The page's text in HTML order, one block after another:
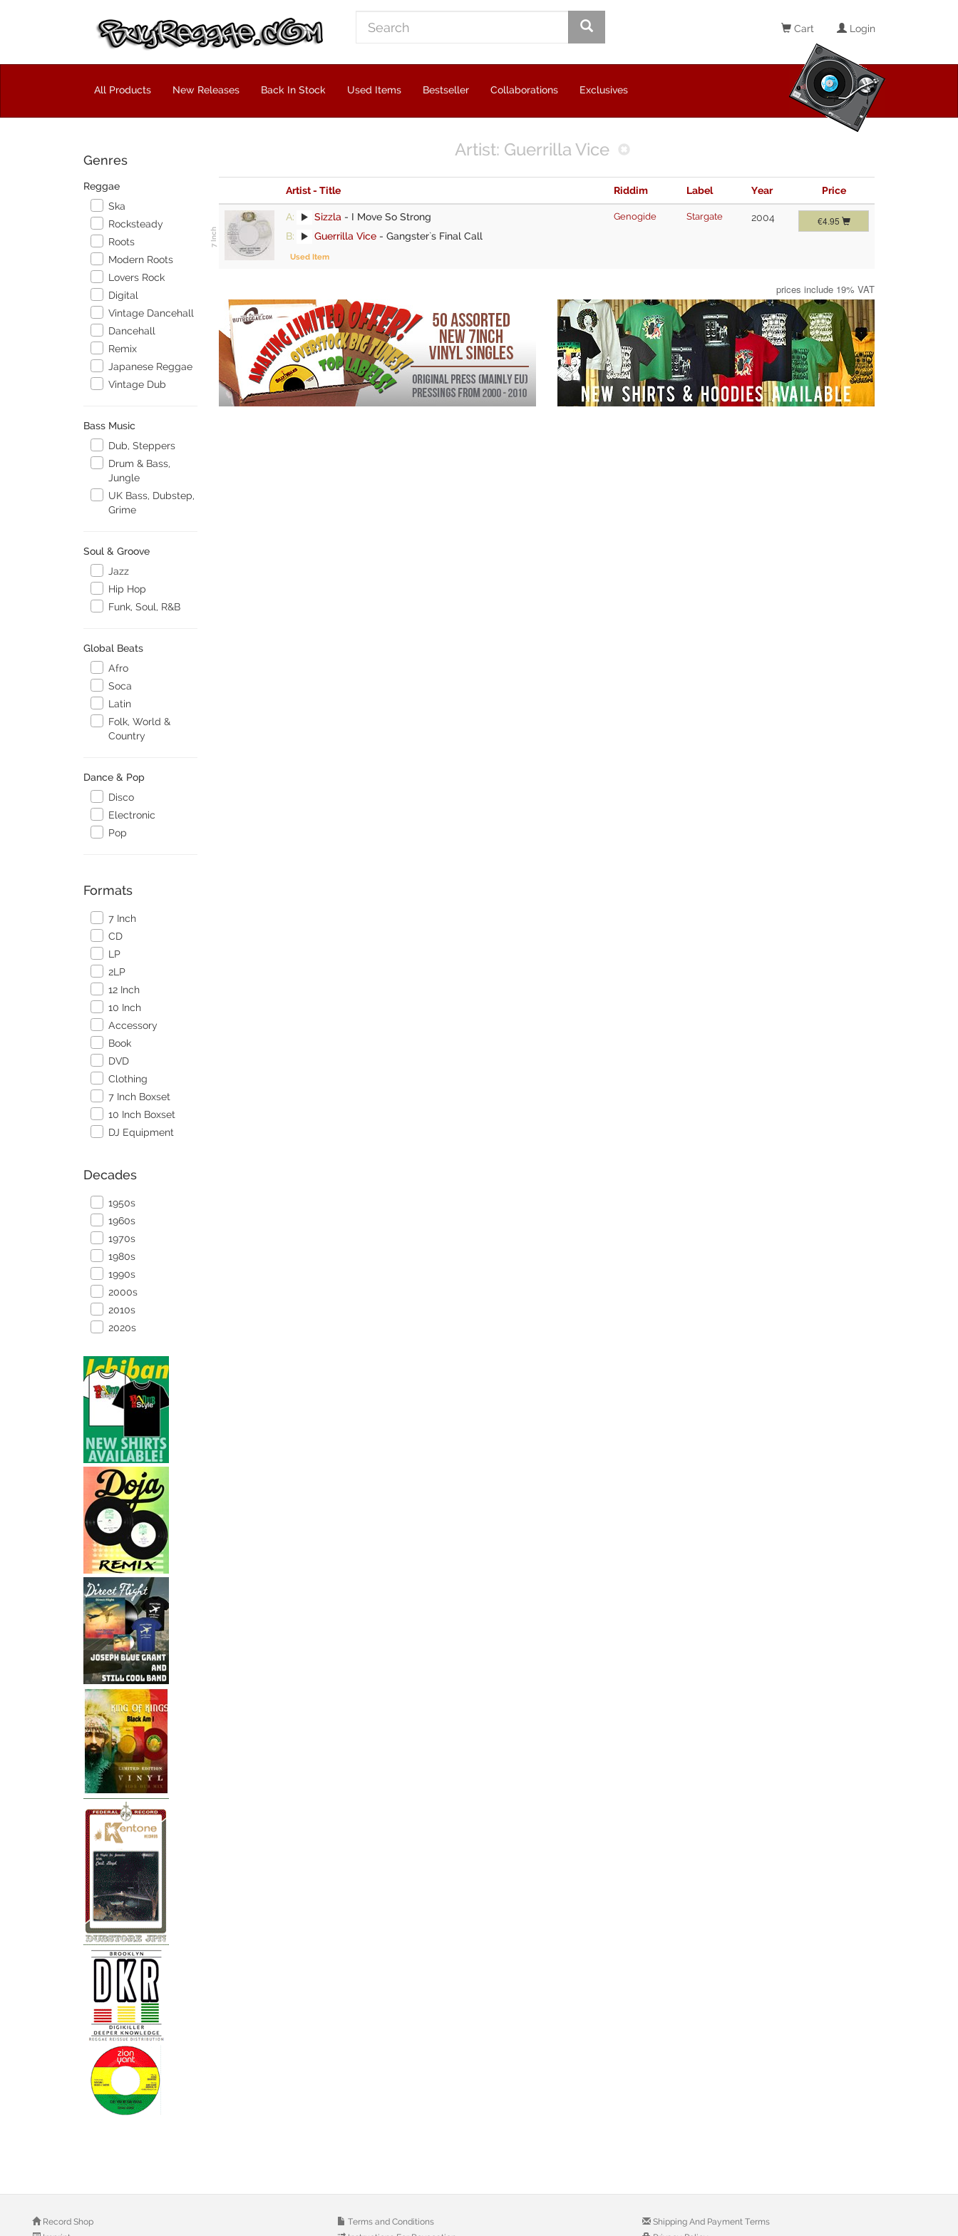
Cart Login
All Products New Releases Back In Stock Used Items Bestseller Collaborations Exclusives
Genres
Reggae
Ska
Rocksteady
Roots
Modern Roots
Lovers Rock
Digital
Vintage Dancehall
Dancehall
Remix
Japanese Reggae
Vintage Dub
Bass Music
Dub, Steppers
Drum & Bass,
Jungle
UK Bass, Dubstep,
Grime
Soul & Groove
Jazz
Hip Hop
Funk, Soul, R&B
Global Beats
Afro
Soca
Latin
Folk, World &
Country
Dance & Pop
Disco
Electronic
Pop
Formats
7 Inch
CD
LP
2LP
12 Inch
10 Inch
Accessory
Book
DVD
Clothing
7 Inch Boxset
10 Inch Boxset
DJ Equipment
Decades
1950s
1960s
1970s
1980s
1990s
2000s
2010s
2020s
Artist: Guerrilla Vice
Artist - Title Riddim Label Year Price
A: Sizzla - I Move So Strong
B:
Guerrilla Vice - Gangster`s Final Call
Used Item
Genogide Stargate 2004 €4.95
prices include 19% VAT
Record Shop
Terms and Conditions
Shipping And Payment Terms